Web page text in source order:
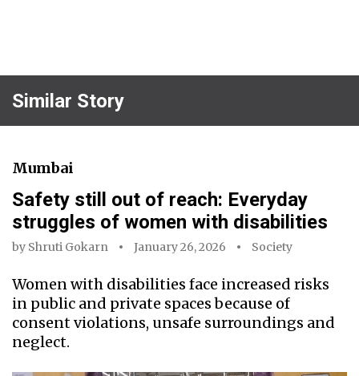
Similar Story
Mumbai
Safety still out of reach: Everyday
struggles of women with disabilities
by Shruti Gokarn January 26, 2026 Society
Women with disabilities face increased risks
in public and private spaces because of
consent violations, unsafe surroundings and
neglect.